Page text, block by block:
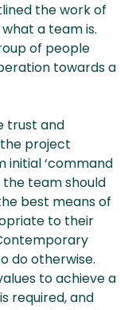
the work of
a team is.
of people
towards a
trust and
project
initial ‘command
the team should
best means of
to their
do otherwise.
to achieve a
required, and